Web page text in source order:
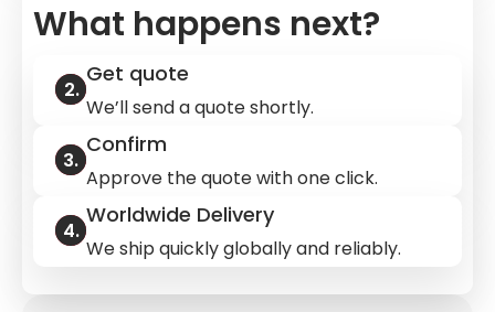
What happens next?
Get quote
We’ll send a quote shortly.
Confirm
Approve the quote with one click.
Worldwide Delivery
We ship quickly globally and reliably.